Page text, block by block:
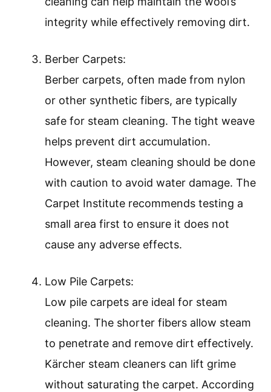
integrity while effectively removing dirt.
Berber Carpets:
Berber carpets, often made from nylon
or other synthetic fibers, are typically
safe for steam cleaning. The tight weave
helps prevent dirt accumulation.
However, steam cleaning should be done
with caution to avoid water damage. The
Carpet Institute recommends testing a
small area first to ensure it does not
cause any adverse effects.
Low Pile Carpets:
Low pile carpets are ideal for steam
cleaning. The shorter fibers allow steam
to penetrate and remove dirt effectively.
Kärcher steam cleaners can lift grime
without saturating the carpet. According